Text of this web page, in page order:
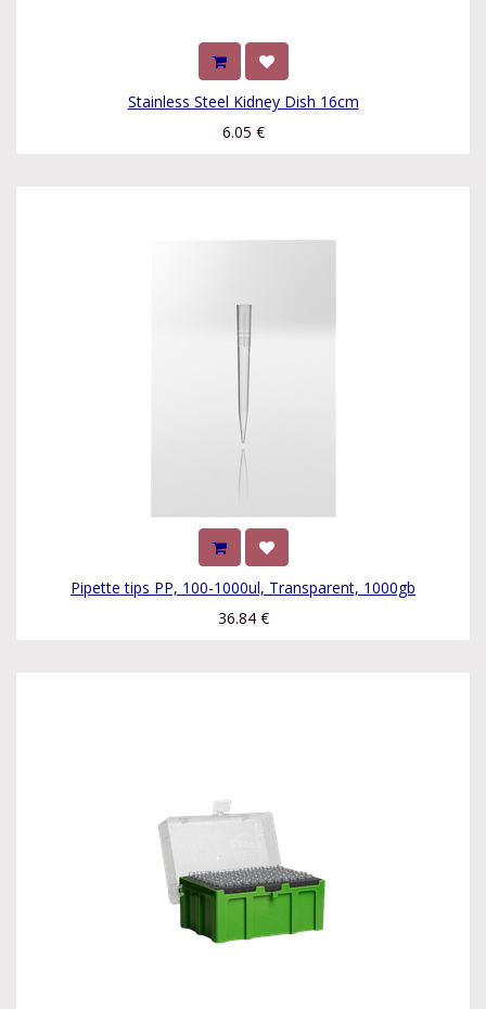
Stainless Steel Kidney Dish 16cm
6.05 €
Pipette tips PP, 100-1000ul, Transparent, 1000gb
36.84€